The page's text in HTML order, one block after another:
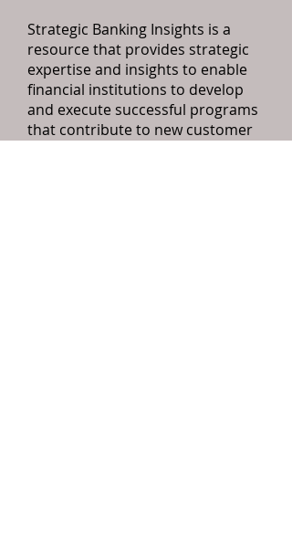
Strategic Banking Insights is a
resource that provides strategic
expertise and insights to enable
financial institutions to develop
and execute successful programs
that contribute to new customer